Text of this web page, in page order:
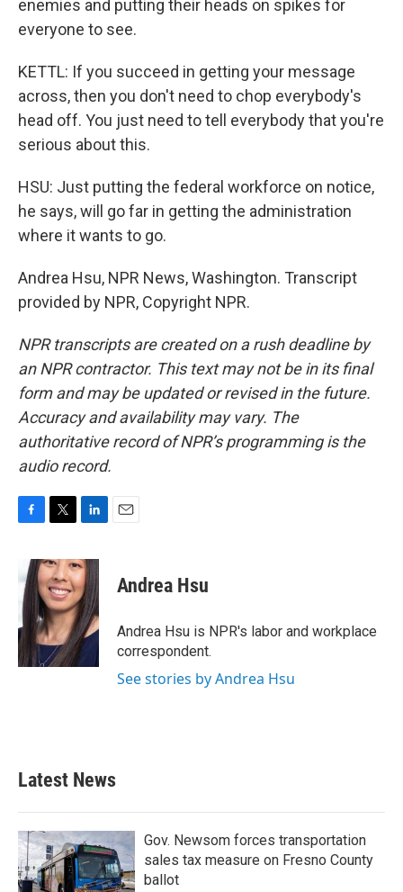
enemies and putting their heads on spikes for
everyone to see.
KETTL: If you succeed in getting your message
across, then you don't need to chop everybody's
head off. You just need to tell everybody that you're
serious about this.
HSU: Just putting the federal workforce on notice,
he says, will go far in getting the administration
where it wants to go.
Andrea Hsu, NPR News, Washington. Transcript
provided by NPR, Copyright NPR.
NPR transcripts are created on a rush deadline by
an NPR contractor. This text may not be in its final
form and may be updated or revised in the future.
Accuracy and availability may vary. The
authoritative record of NPR’s programming is the
audio record.
e
b
o
o
k
i
t
t
e
r
n
k
e
d
I
n
Andrea Hsu
Andrea Hsu is NPR's labor and workplace
correspondent.
See stories by Andrea Hsu
Latest News
Gov. Newsom forces transportation
sales tax measure on Fresno County
ballot